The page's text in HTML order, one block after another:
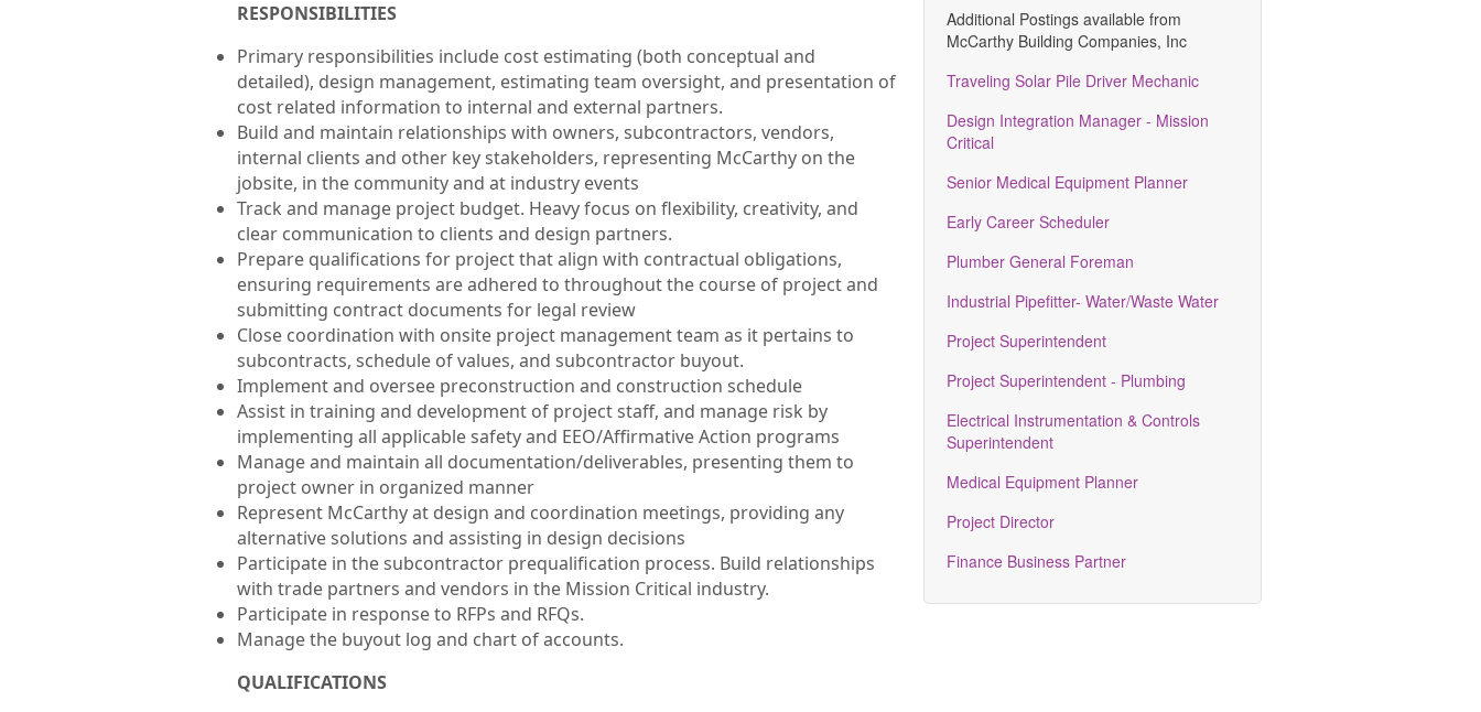
RESPONSIBILITIES
Primary responsibilities include cost estimating (both conceptual and
detailed), design management, estimating team oversight, and presentation of
cost related information to internal and external partners.
Build and maintain relationships with owners, subcontractors, vendors,
internal clients and other key stakeholders, representing McCarthy on the
jobsite, in the community and at industry events
Track and manage project budget. Heavy focus on flexibility, creativity, and
clear communication to clients and design partners.
Prepare qualifications for project that align with contractual obligations,
ensuring requirements are adhered to throughout the course of project and
submitting contract documents for legal review
Close coordination with onsite project management team as it pertains to
subcontracts, schedule of values, and subcontractor buyout.
Implement and oversee preconstruction and construction schedule
Assist in training and development of project staff, and manage risk by
implementing all applicable safety and EEO/Affirmative Action programs
Manage and maintain all documentation/deliverables, presenting them to
project owner in organized manner
Represent McCarthy at design and coordination meetings, providing any
alternative solutions and assisting in design decisions
Participate in the subcontractor prequalification process. Build relationships
with trade partners and vendors in the Mission Critical industry.
Participate in response to RFPs and RFQs.
Manage the buyout log and chart of accounts.
QUALIFICATIONS
Additional Postings available from
McCarthy Building Companies, Inc
Traveling Solar Pile Driver Mechanic
Design Integration Manager - Mission
Critical
Senior Medical Equipment Planner
Early Career Scheduler
Plumber General Foreman
Industrial Pipefitter- Water/Waste Water
Project Superintendent
Project Superintendent - Plumbing
Electrical Instrumentation & Controls
Superintendent
Medical Equipment Planner
Project Director
Finance Business Partner